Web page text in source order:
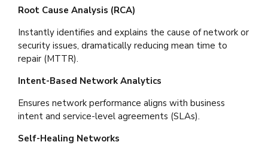
Root Cause Analysis (RCA)
Instantly identifies and explains the cause of network or
security issues, dramatically reducing mean time to
repair (MTTR).
Intent-Based Network Analytics
Ensures network performance aligns with business
intent and service-level agreements (SLAs).
Self-Healing Networks